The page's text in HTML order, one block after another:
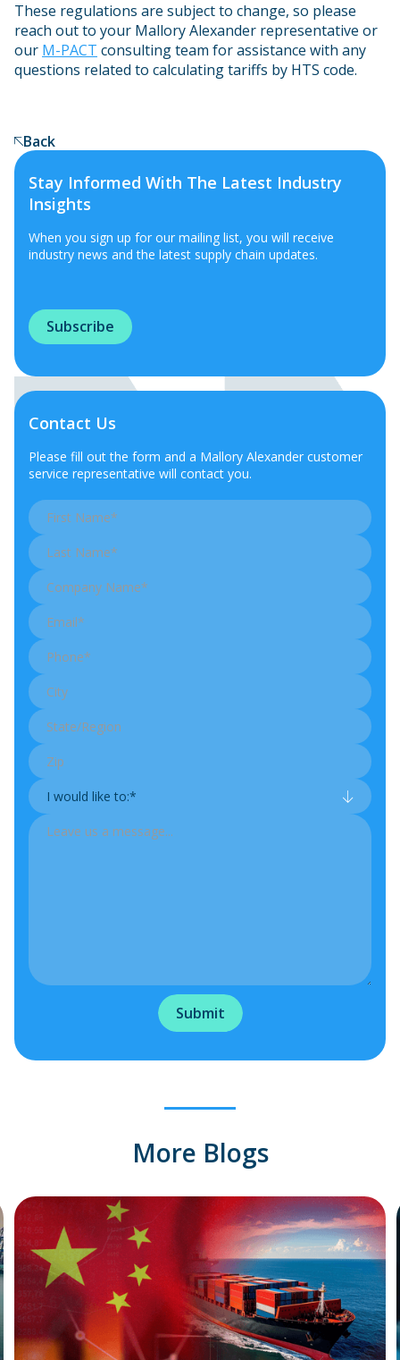
These regulations are subject to change, so please
reach out to your Mallory Alexander representative or
our M-PACT consulting team for assistance with any
questions related to calculating tariffs by HTS code.
Back
Stay Informed With The Latest Industry
Insights
When you sign up for our mailing list, you will receive
industry news and the latest supply chain updates.
Subscribe
Contact Us
Please fill out the form and a Mallory Alexander customer
service representative will contact you.
More Blogs